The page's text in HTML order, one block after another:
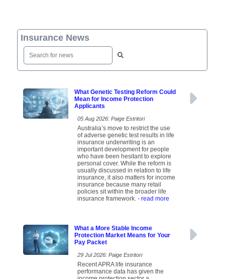
Insurance News
What Genetic Testing Reform Could
Mean for Income Protection
Applicants
05 Aug 2026: Paige Estritori
Australia’s move to restrict the use
of adverse genetic test results in life
insurance underwriting is an
important development for people
who have been hesitant to explore
personal cover. While the reform is
usually discussed in relation to life
insurance, it also matters for income
insurance because many retail
policies sit within the broader life
insurance framework.- read more
What a More Stable Income
Protection Market Means for Your
Pay Packet
29 Jul 2026: Paige Estritori
Recent APRA life insurance
performance data has given the